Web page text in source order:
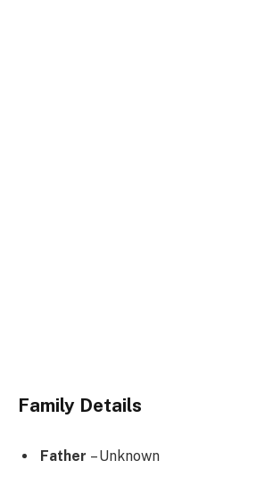
Family Details
Father – Unknown